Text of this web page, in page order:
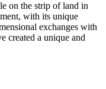
on the strip of land in
with its unique
exchanges with
created a unique and